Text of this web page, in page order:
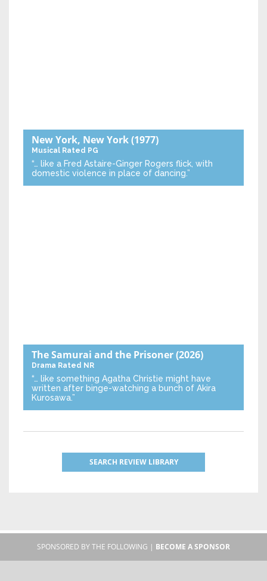
New York, New York(1977)
Musical Rated PG
“… like a Fred Astaire-Ginger Rogers flick, with
domestic violence in place of dancing.”
The Samurai and the Prisoner(2026)
Drama Rated NR
“… like something Agatha Christie might have
written after binge-watching a bunch of Akira
Kurosawa.”
SEARCH REVIEW LIBRARY
SPONSORED BY THE FOLLOWING | BECOME A SPONSOR